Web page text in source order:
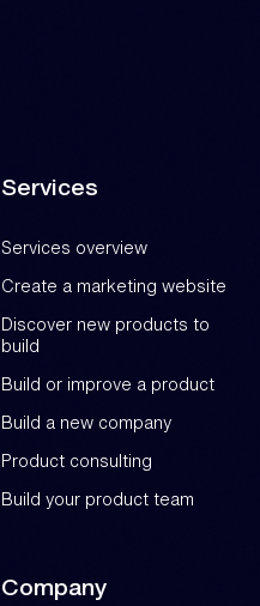
Services
Services overview
Create a marketing website
Discover new products to
build
Build or improve a product
Build a new company
Product consulting
Build your product team
Company